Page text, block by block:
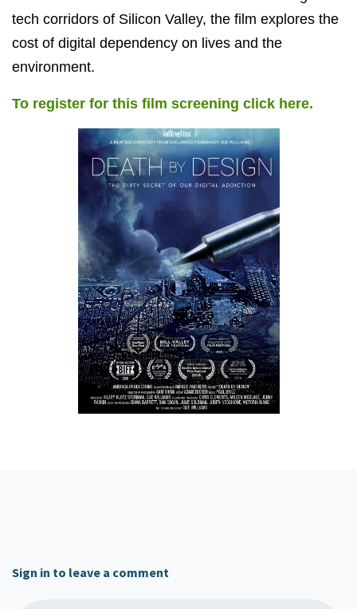
tech corridors of Silicon Valley, the film explores the
cost of digital dependency on lives and the
environment.
To register for this film screening click here.
Sign in to leave a comment